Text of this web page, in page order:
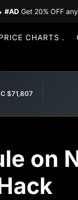
#AD Get 20% OFF
CHARTS
$71,807
on